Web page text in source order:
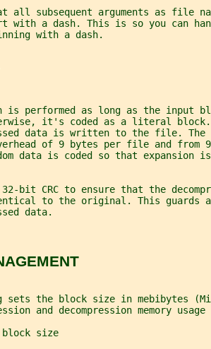
all subsequent arguments as file
with a dash. This is so you can
with a dash.
is performed as long as the input
it's coded as a literal
data is written to the file. The
of 9 bytes per file and from
data is coded so that expansion
32-bit CRC to ensure that the
to the original. This guards
data.
sets the block size in mebibytes
and decompression memory usage
size